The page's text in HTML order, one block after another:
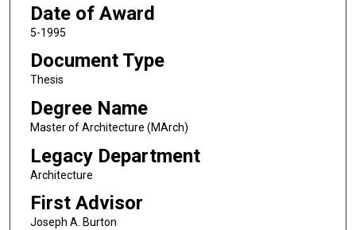
Date of Award
5-1995
Document Type
Thesis
Degree Name
Master of Architecture (MArch)
Legacy Department
Architecture
First Advisor
Joseph A. Burton